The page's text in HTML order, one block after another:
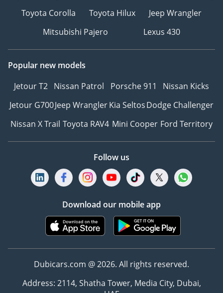
Toyota Corolla
Toyota Hilux
Jeep Wrangler
Mitsubishi Pajero
Lexus 430
Popular new models
Jetour T2 Nissan Patrol Porsche 911
Nissan Kicks
Jetour G700Jeep WranglerKia SeltosDodge Challenger
Nissan X Trail Toyota RAV4 Mini Cooper Ford Territory
Follow us
Download our mobile app
Dubicars.com @ 2026. All rights reserved.
Address: 2114, Shatha Tower, Media City, Dubai,